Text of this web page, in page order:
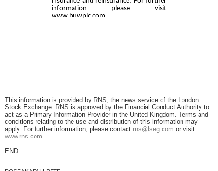
information please visit
www.huwplc.com.
This information is provided by RNS, the news service of the London
Stock Exchange. RNS is approved by the Financial Conduct Authority to
act as a Primary Information Provider in the United Kingdom. Terms and
conditions relating to the use and distribution of this information may
apply. For further information, please contact rns@lseg.com or visit
www.rns.com
END